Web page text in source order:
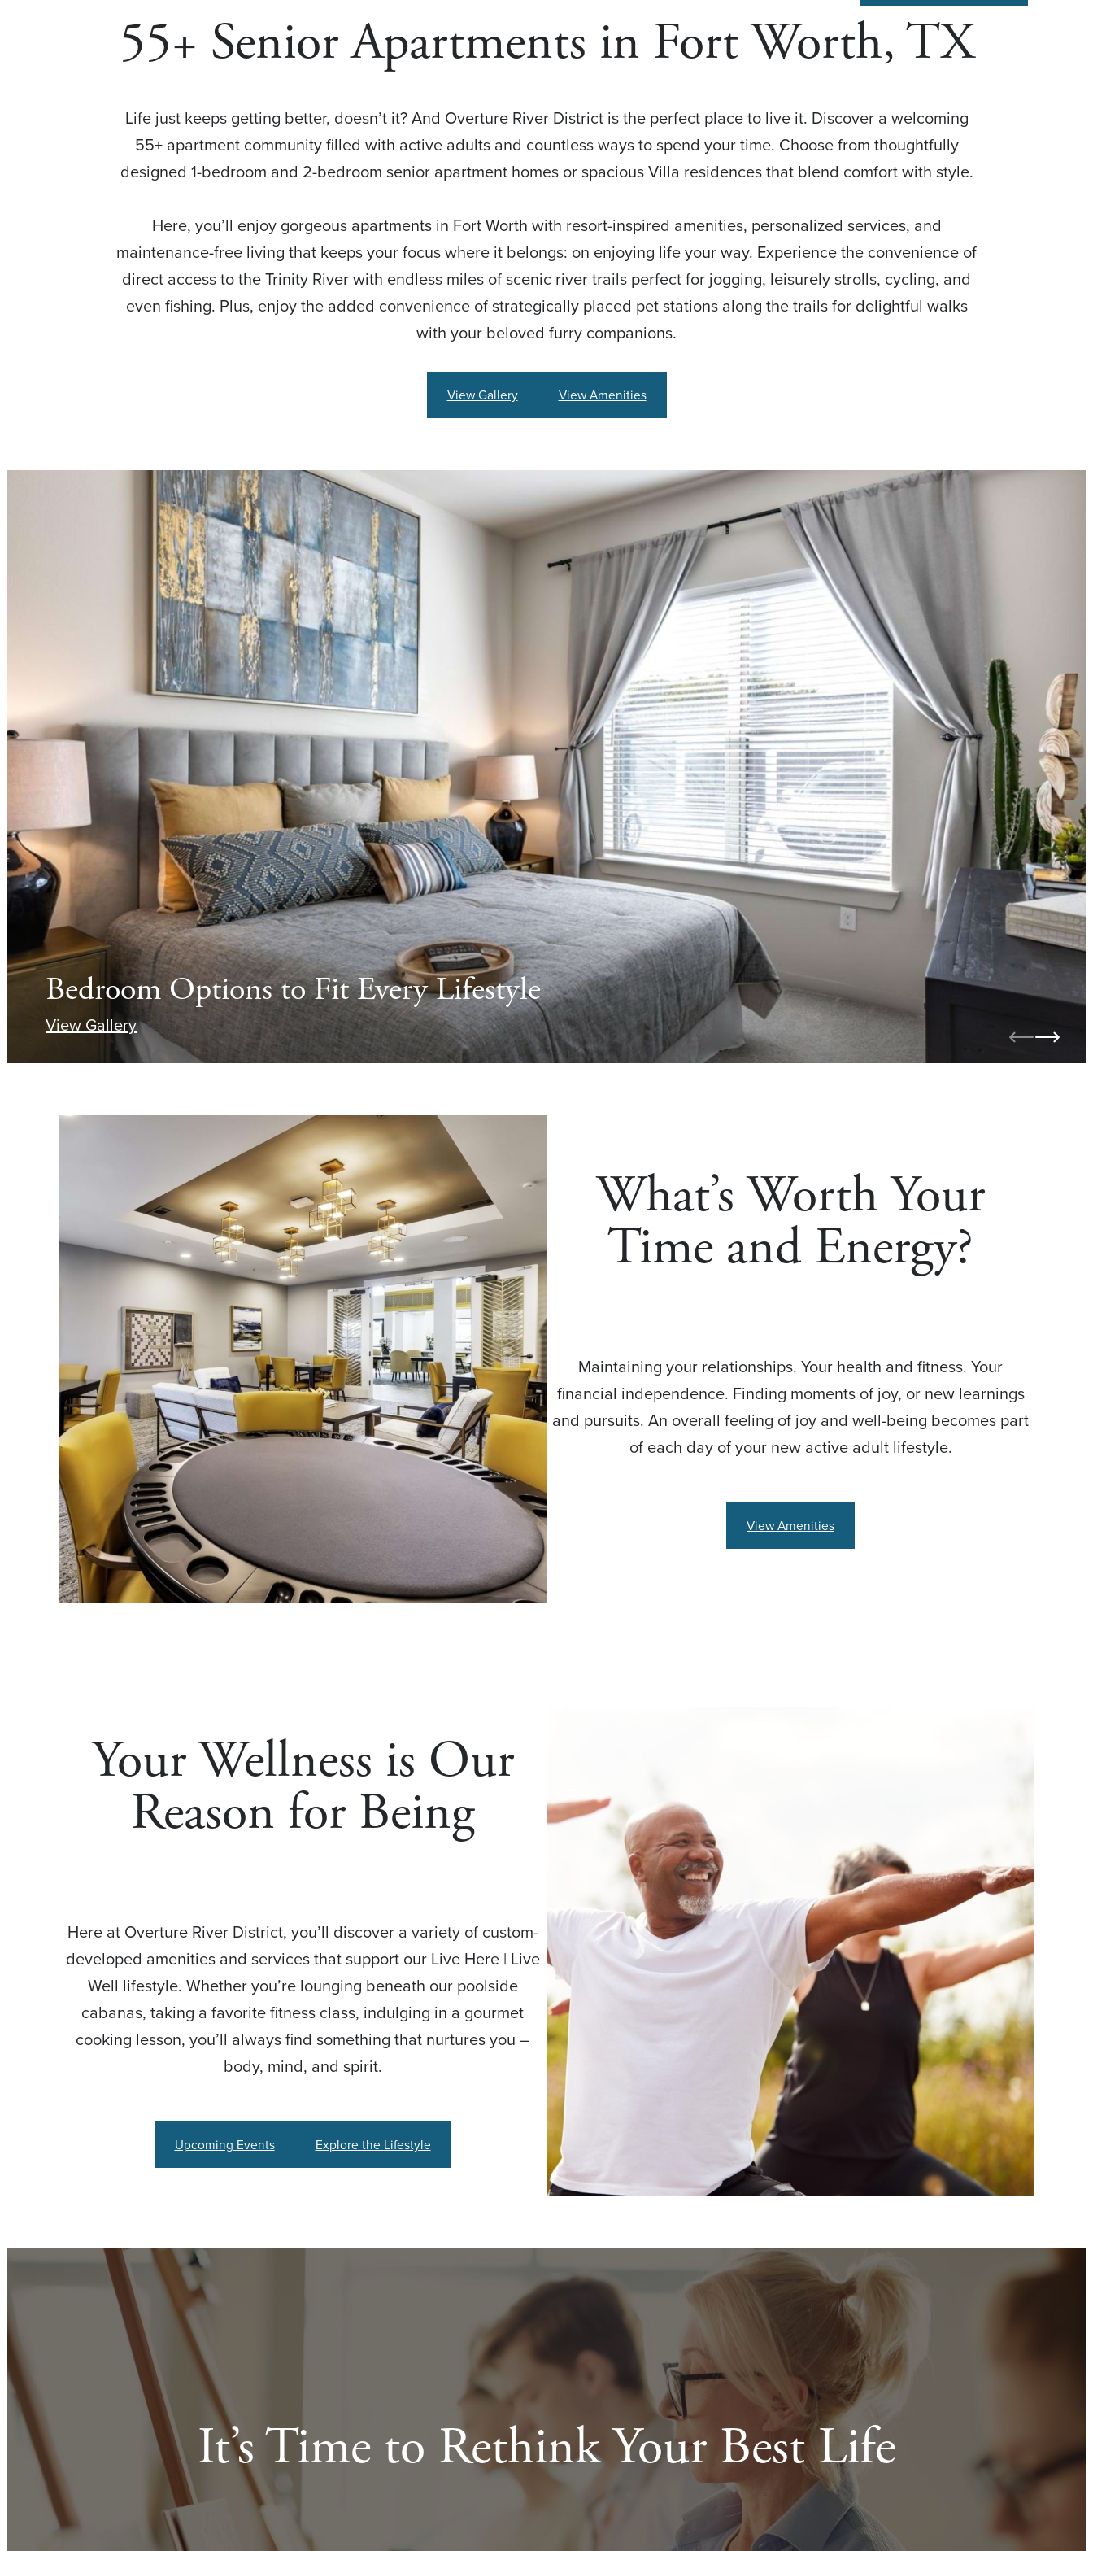
55+ Senior Apartments in Fort Worth, TX
Life just keeps getting better, doesn’t it? And Overture River District is the perfect place to live it. Discover a welcoming
55+ apartment community filled with active adults and countless ways to spend your time. Choose from thoughtfully
designed 1-bedroom and 2-bedroom senior apartment homes or spacious Villa residences that blend comfort with style.
Here, you’ll enjoy gorgeous apartments in Fort Worth with resort-inspired amenities, personalized services, and
maintenance-free living that keeps your focus where it belongs: on enjoying life your way. Experience the convenience of
direct access to the Trinity River with endless miles of scenic river trails perfect for jogging, leisurely strolls, cycling, and
even fishing. Plus, enjoy the added convenience of strategically placed pet stations along the trails for delightful walks
with your beloved furry companions.
View Gallery View Amenities
Bedroom Options to Fit Every Lifestyle
View Gallery
What’s Worth Your
Time and Energy?
Maintaining your relationships. Your health and fitness. Your
financial independence. Finding moments of joy, or new learnings
and pursuits. An overall feeling of joy and well-being becomes part
of each day of your new active adult lifestyle.
View Amenities
Your Wellness is Our
Reason for Being
Here at Overture River District, you’ll discover a variety of custom-
developed amenities and services that support our Live Here | Live
Well lifestyle. Whether you’re lounging beneath our poolside
cabanas, taking a favorite fitness class, indulging in a gourmet
cooking lesson, you’ll always find something that nurtures you –
body, mind, and spirit.
Upcoming Events Explore the Lifestyle
It’s Time to Rethink Your Best Life